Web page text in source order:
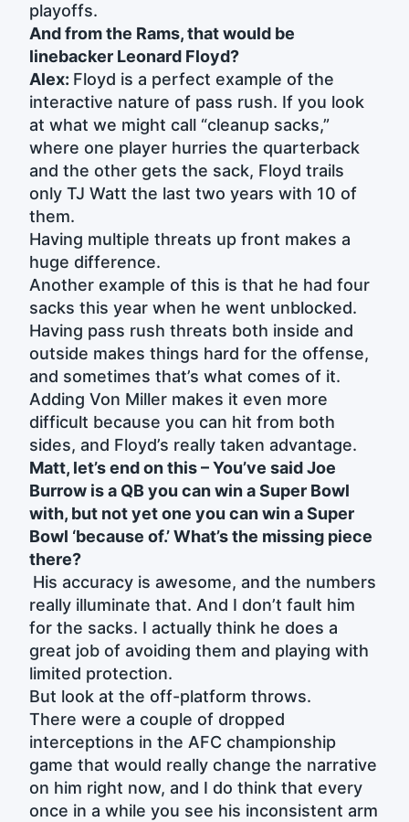
playoffs.
And from the Rams, that would be
linebacker Leonard Floyd?
Alex: Floyd is a perfect example of the
interactive nature of pass rush. If you look
at what we might call “cleanup sacks,”
where one player hurries the quarterback
and the other gets the sack, Floyd trails
only TJ Watt the last two years with 10 of
them.
Having multiple threats up front makes a
huge difference.
Another example of this is that he had four
sacks this year when he went unblocked.
Having pass rush threats both inside and
outside makes things hard for the offense,
and sometimes that’s what comes of it.
Adding Von Miller makes it even more
difficult because you can hit from both
sides, and Floyd’s really taken advantage.
Matt, let’s end on this – You’ve said Joe
Burrow is a QB you can win a Super Bowl
with, but not yet one you can win a Super
Bowl ‘because of.’ What’s the missing piece
there?
His accuracy is awesome, and the numbers
really illuminate that. And I don’t fault him
for the sacks. I actually think he does a
great job of avoiding them and playing with
limited protection.
But look at the off-platform throws.
There were a couple of dropped
interceptions in the AFC championship
game that would really change the narrative
on him right now, and I do think that every
once in a while you see his inconsistent arm